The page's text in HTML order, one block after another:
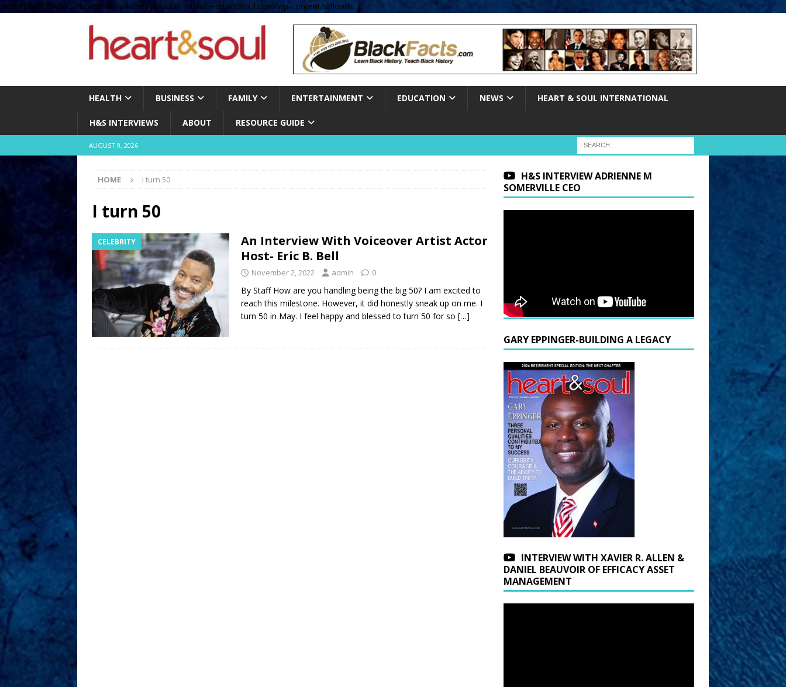
define( 'UPLOADS', '/home/no2u4v2ervy6/public_html/heartandsoul.com/wp-content/uploads' );
HEALTH BUSINESS FAMILY ENTERTAINMENT EDUCATION NEWS HEART & SOUL INTERNATIONAL
H&S INTERVIEWS ABOUT RESOURCE GUIDE
AUGUST 9, 2026
HOME I turn 50
I turn 50
CELEBRITY
An Interview With Voiceover Artist Actor
Host- Eric B. Bell
November 2, 2022 admin 0
By Staff How are you handling being the big 50? I am excited to
reach this milestone. However, it did honestly sneak up on me. I
turn 50 in May. I feel happy and blessed to turn 50 for so […]
H&S INTERVIEW ADRIENNE M
SOMERVILLE CEO
GARY EPPINGER-BUILDING A LEGACY
INTERVIEW WITH XAVIER R. ALLEN &
DANIEL BEAUVOIR OF EFFICACY ASSET
MANAGEMENT